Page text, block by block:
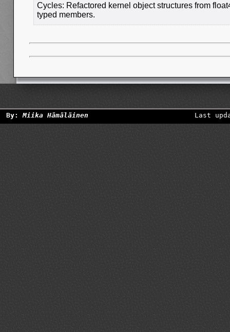
Cycles: Refactored kernel object structures from
typed members.
By:Miika Hämäläinen Last